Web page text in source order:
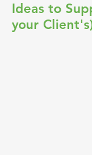
Ideas to
your